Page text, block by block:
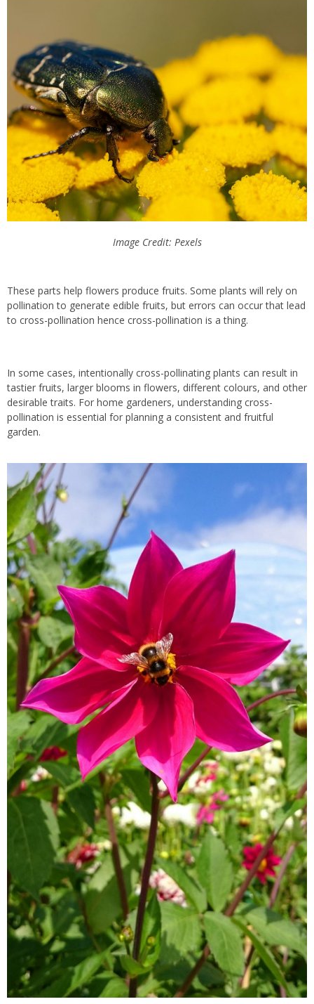
Image Credit: Pexels
These parts help flowers produce fruits. Some plants will rely on
pollination to generate edible fruits, but errors can occur that lead
to cross-pollination hence cross-pollination is a thing.
In some cases, intentionally cross-pollinating plants can result in
tastier fruits, larger blooms in flowers, different colours, and other
desirable traits. For home gardeners, understanding cross-
pollination is essential for planning a consistent and fruitful
garden.